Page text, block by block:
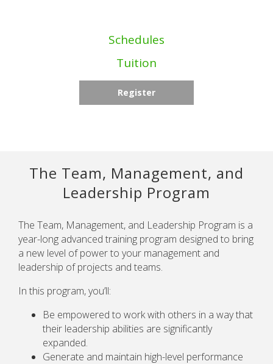
Schedules
Tuition
Register
The Team, Management, and
Leadership Program
The Team, Management, and Leadership Program is a
year-long advanced training program designed to bring
a new level of power to your management and
leadership of projects and teams.
In this program, you’ll:
Be empowered to work with others in a way that
their leadership abilities are significantly
expanded.
Generate and maintain high-level performance